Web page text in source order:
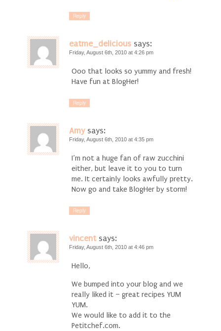
Reply
eatme_delicious says:
Friday, August 6th, 2010 at 4:26 pm
Ooo that looks so yummy and fresh!
Have fun at BlogHer!
Reply
Amy says:
Friday, August 6th, 2010 at 4:35 pm
I’m not a huge fan of raw zucchini
either, but leave it to you to turn
me. It certainly looks awfully pretty.
Now go and take BlogHer by storm!
Reply
vincent says:
Friday, August 6th, 2010 at 4:46 pm
Hello,
We bumped into your blog and we
really liked it – great recipes YUM
YUM.
We would like to add it to the
Petitchef.com.